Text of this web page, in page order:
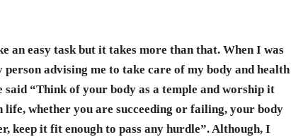
an easy task but it takes more than that. When I was
advising me to take care of my body and health
said “Think of your body as a temple and worship it
life, whether you are succeeding or failing, your body
keep it fit enough to pass any hurdle”. Although, I